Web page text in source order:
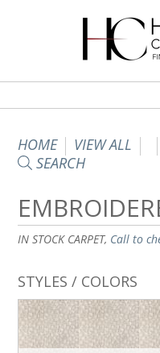
HOME VIEW ALL
SEARCH
IN STOCK CARPET, Call to
STYLES / COLORS